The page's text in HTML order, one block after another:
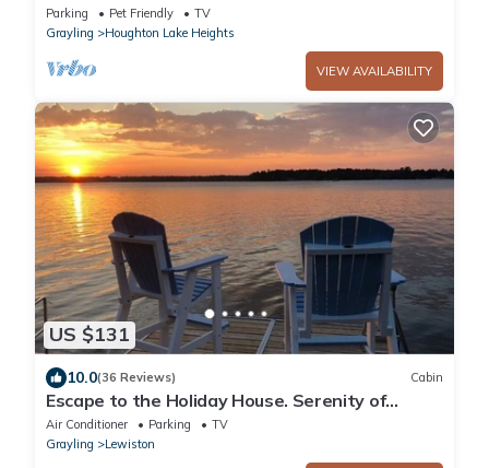
w/Private Yard
Parking Pet Friendly
TV
Grayling
Houghton Lake Heights
VIEW AVAILABILITY
US $131
10.0(36 Reviews) Cabin
Escape to the Holiday House. Serenity of
Sunsets, Lakeside boat dock included.
Air Conditioner Parking
TV
Grayling
Lewiston